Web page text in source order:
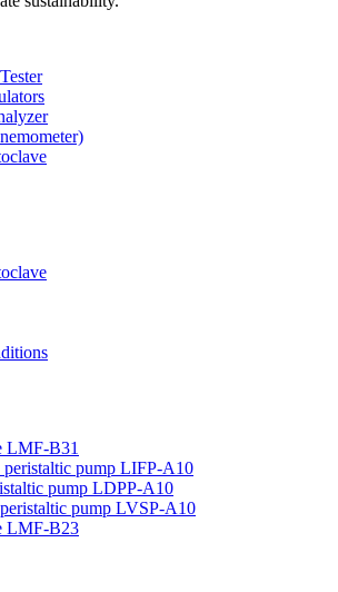
LMF-B31
pump LIFP-A10
pump LDPP-A10
pump LVSP-A10
LMF-B23